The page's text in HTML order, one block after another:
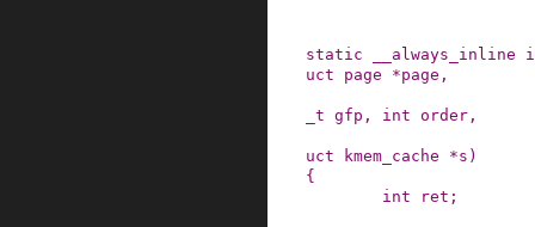
static __always_inline
uct
page *page ,
_t gfp , int order ,
uct kmem_cache *s )
{
int
ret ;